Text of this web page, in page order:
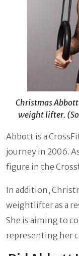
Christmas
weight lifter.
Abbott is a
journey in 2006.
figure in the
In addition,
weightlifter as a
She is aiming to
representing her